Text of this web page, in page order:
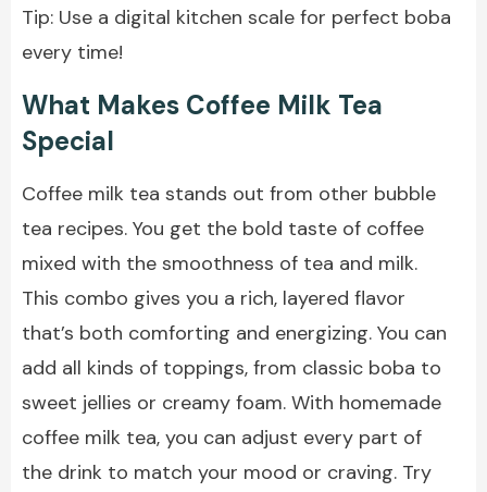
Tip: Use a digital kitchen scale for perfect boba
every time!
What Makes Coffee Milk Tea
Special
Coffee milk tea stands out from other bubble
tea recipes. You get the bold taste of coffee
mixed with the smoothness of tea and milk.
This combo gives you a rich, layered flavor
that’s both comforting and energizing. You can
add all kinds of toppings, from classic boba to
sweet jellies or creamy foam. With homemade
coffee milk tea, you can adjust every part of
the drink to match your mood or craving. Try